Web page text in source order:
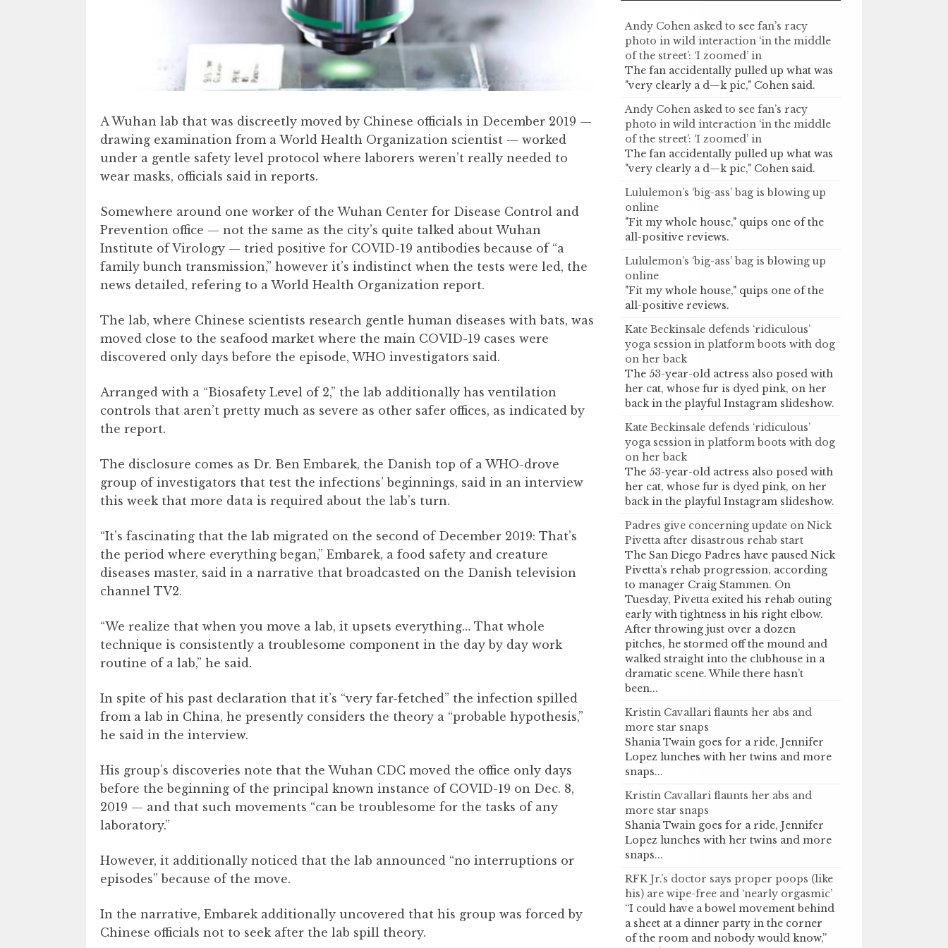
A Wuhan lab that was discreetly moved by Chinese officials in December 2019 —
drawing examination from a World Health Organization scientist — worked
under a gentle safety level protocol where laborers weren’t really needed to
wear masks, officials said in reports.
Somewhere around one worker of the Wuhan Center for Disease Control and
Prevention office — not the same as the city’s quite talked about Wuhan
Institute of Virology — tried positive for COVID-19 antibodies because of “a
family bunch transmission,” however it’s indistinct when the tests were led, the
news detailed, refering to a World Health Organization report.
The lab, where Chinese scientists research gentle human diseases with bats, was
moved close to the seafood market where the main COVID-19 cases were
discovered only days before the episode, WHO investigators said.
Arranged with a “Biosafety Level of 2,” the lab additionally has ventilation
controls that aren’t pretty much as severe as other safer offices, as indicated by
the report.
The disclosure comes as Dr. Ben Embarek, the Danish top of a WHO-drove
group of investigators that test the infections’ beginnings, said in an interview
this week that more data is required about the lab’s turn.
“It’s fascinating that the lab migrated on the second of December 2019: That’s
the period where everything began,” Embarek, a food safety and creature
diseases master, said in a narrative that broadcasted on the Danish television
channel TV2.
“We realize that when you move a lab, it upsets everything… That whole
technique is consistently a troublesome component in the day by day work
routine of a lab,” he said.
In spite of his past declaration that it’s “very far-fetched” the infection spilled
from a lab in China, he presently considers the theory a “probable hypothesis,”
he said in the interview.
His group’s discoveries note that the Wuhan CDC moved the office only days
before the beginning of the principal known instance of COVID-19 on Dec. 8,
2019 — and that such movements “can be troublesome for the tasks of any
laboratory.”
However, it additionally noticed that the lab announced “no interruptions or
episodes” because of the move.
In the narrative, Embarek additionally uncovered that his group was forced by
Chinese officials not to seek after the lab spill theory.
Andy Cohen asked to see fan’s racy
photo in wild interaction ‘in the middle
of the street’: ‘I zoomed’ in
The fan accidentally pulled up what was
"very clearly a d—k pic," Cohen said.
Andy Cohen asked to see fan’s racy
photo in wild interaction ‘in the middle
of the street’: ‘I zoomed’ in
The fan accidentally pulled up what was
"very clearly a d—k pic," Cohen said.
Lululemon’s ‘big-ass’ bag is blowing up
online
"Fit my whole house," quips one of the
all-positive reviews.
Lululemon’s ‘big-ass’ bag is blowing up
online
"Fit my whole house," quips one of the
all-positive reviews.
Kate Beckinsale defends ‘ridiculous’
yoga session in platform boots with dog
on her back
The 53-year-old actress also posed with
her cat, whose fur is dyed pink, on her
back in the playful Instagram slideshow.
Kate Beckinsale defends ‘ridiculous’
yoga session in platform boots with dog
on her back
The 53-year-old actress also posed with
her cat, whose fur is dyed pink, on her
back in the playful Instagram slideshow.
Padres give concerning update on Nick
Pivetta after disastrous rehab start
The San Diego Padres have paused Nick
Pivetta’s rehab progression, according
to manager Craig Stammen. On
Tuesday, Pivetta exited his rehab outing
early with tightness in his right elbow.
After throwing just over a dozen
pitches, he stormed off the mound and
walked straight into the clubhouse in a
dramatic scene. While there hasn’t
been...
Kristin Cavallari flaunts her abs and
more star snaps
Shania Twain goes for a ride, Jennifer
Lopez lunches with her twins and more
snaps...
Kristin Cavallari flaunts her abs and
more star snaps
Shania Twain goes for a ride, Jennifer
Lopez lunches with her twins and more
snaps...
RFK Jr.’s doctor says proper poops (like
his) are wipe-free and ‘nearly orgasmic’
“I could have a bowel movement behind
a sheet at a dinner party in the corner
of the room and nobody would know,”